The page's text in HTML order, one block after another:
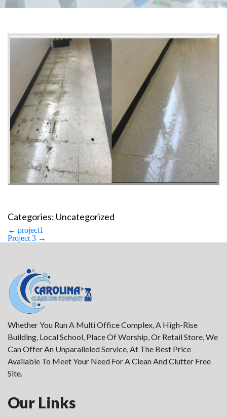
Categories: Uncategorized
Post
navigation
← project1
Project 3 →
Whether You Run A Multi Office Complex, A High-Rise
Building, Local School, Place Of Worship, Or Retail Store, We
Can Offer An Unparalleled Service, At The Best Price
Available To Meet Your Need For A Clean And Clutter Free
Site.
Our Links